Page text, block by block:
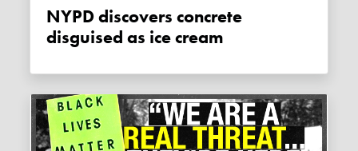
NYPD discovers concrete
disguised as ice cream